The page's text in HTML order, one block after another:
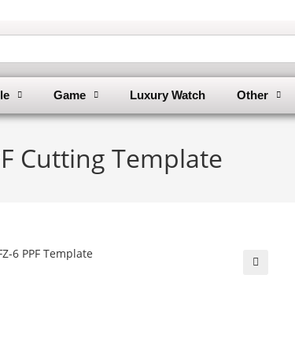
Game Luxury Watch Other
Cutting Template